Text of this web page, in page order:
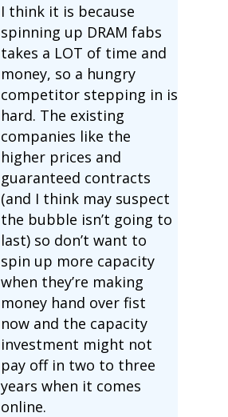
I think it is because
spinning up DRAM fabs
takes a LOT of time and
money, so a hungry
competitor stepping in is
hard. The existing
companies like the
higher prices and
guaranteed contracts
(and I think may suspect
the bubble isn’t going to
last) so don’t want to
spin up more capacity
when they’re making
money hand over fist
now and the capacity
investment might not
pay off in two to three
years when it comes
online.